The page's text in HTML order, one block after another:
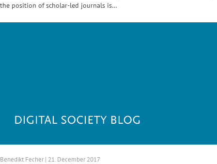
the position of scholar-led journals is…
Benedikt Fecher | 21. December 2017